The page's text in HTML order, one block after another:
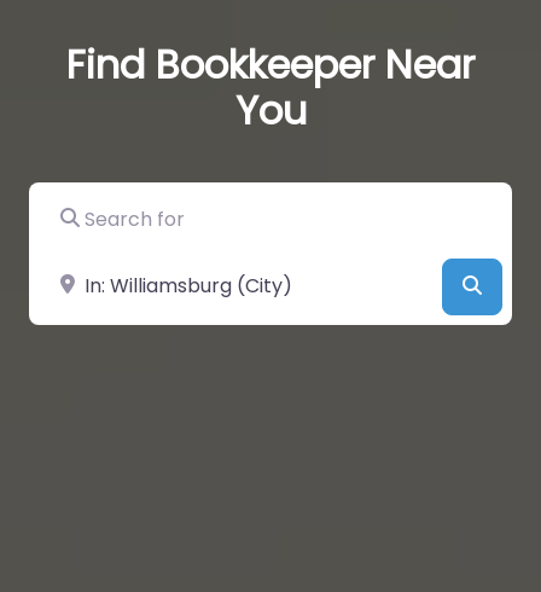
Find Bookkeeper Near
You
Search for
Near